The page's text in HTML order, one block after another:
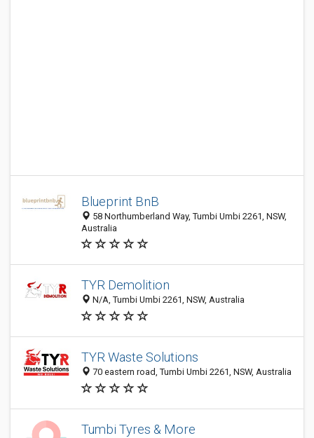
Blueprint BnB
58 Northumberland Way, Tumbi Umbi 2261, NSW,
Australia
TYR Demolition
N/A, Tumbi Umbi 2261, NSW, Australia
TYR Waste Solutions
70 eastern road, Tumbi Umbi 2261, NSW, Australia
Tumbi Tyres & More